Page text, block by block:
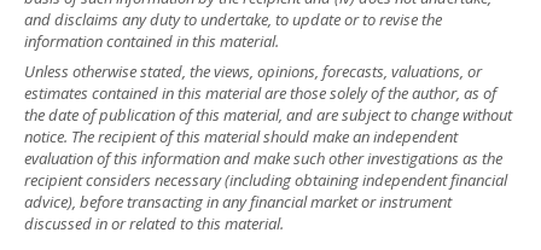
and disclaims any duty to undertake, to update or to revise the
information contained in this material.
Unless otherwise stated, the views, opinions, forecasts, valuations, or
estimates contained in this material are those solely of the author, as of
the date of publication of this material, and are subject to change without
notice. The recipient of this material should make an independent
evaluation of this information and make such other investigations as the
recipient considers necessary (including obtaining independent financial
advice), before transacting in any financial market or instrument
discussed in or related to this material.